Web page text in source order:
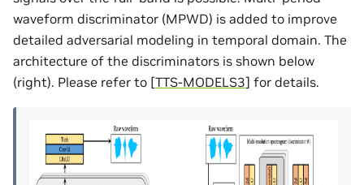
waveform discriminator (MPWD) is added to improve
detailed adversarial modeling in temporal domain. The
architecture of the discriminators is shown below
(right). Please refer to [TTS-MODELS3] for details.